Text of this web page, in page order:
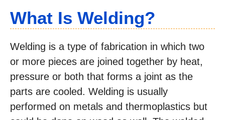
What Is Welding?
Welding is a type of fabrication in which two
or more pieces are joined together by heat,
pressure or both that forms a joint as the
parts are cooled. Welding is usually
performed on metals and thermoplastics but